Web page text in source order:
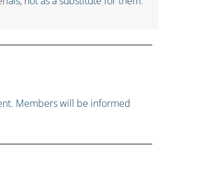
Members will be informed